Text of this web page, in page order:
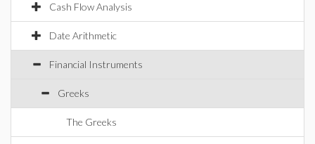
Cash Flow Analysis
Date Arithmetic
Financial Instruments
Greeks
The Greeks